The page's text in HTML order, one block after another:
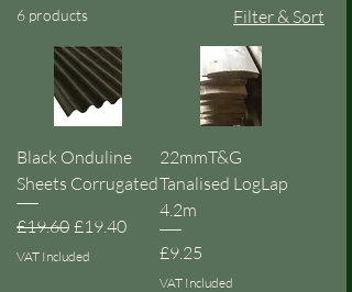
6 products Filter & Sort
Black Onduline
Sheets Corrugated
Regular Price
£19.60 Sale Price
£19.40
VAT Included
22mmT&G
Tanalised LogLap
4.2m
Price
£9.25
VAT Included